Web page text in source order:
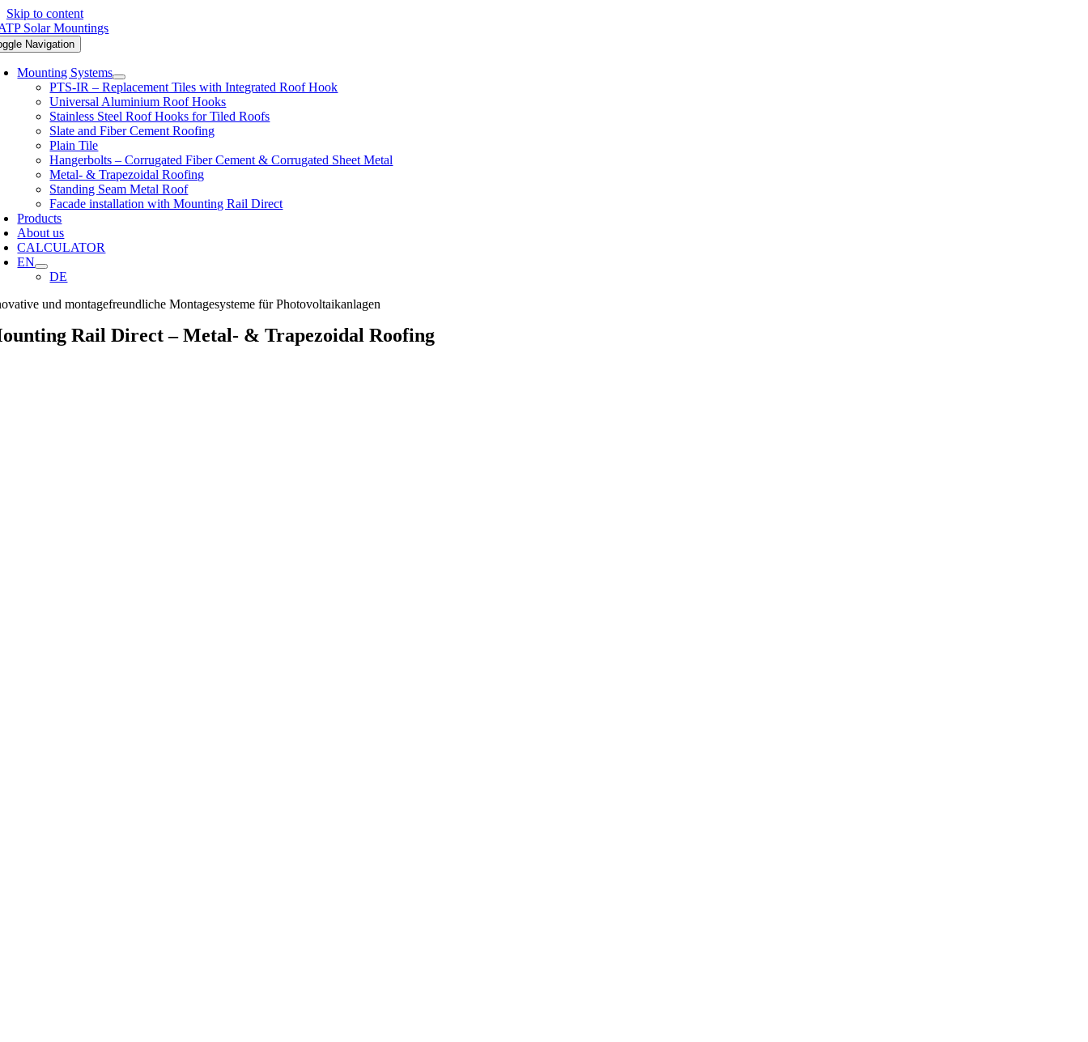
Skip to content
Navigation
Mounting Systems
PTS-IR – Replacement Tiles with Integrated Roof Hook
Universal Aluminium Roof Hooks
Stainless Steel Roof Hooks for Tiled Roofs
Slate and Fiber Cement Roofing
Plain Tile
Hangerbolts – Corrugated Fiber Cement & Corrugated Sheet Metal
Metal- & Trapezoidal Roofing
Standing Seam Metal Roof
Facade installation with Mounting Rail Direct
Products
About us
CALCULATOR
EN
DE
und montagefreundliche Montagesysteme für Photovoltaikanlagen
Rail Direct – Metal- & Trapezoidal Roofing